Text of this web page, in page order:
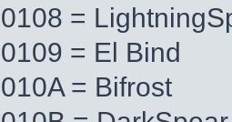
0108 =
0109 = El Bind
010A = Bifrost